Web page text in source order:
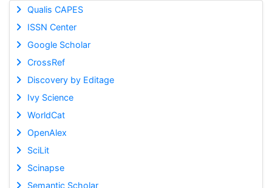
Qualis CAPES
ISSN Center
Google Scholar
CrossRef
Discovery by Editage
Ivy Science
WorldCat
OpenAlex
SciLit
Scinapse
Semantic Scholar